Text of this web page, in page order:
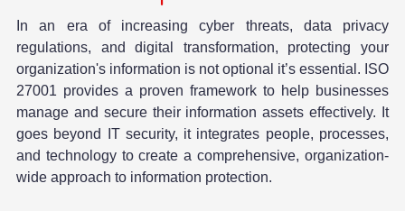
In an era of increasing cyber threats, data privacy
regulations, and digital transformation, protecting your
organization's information is not optional it’s essential. ISO
27001 provides a proven framework to help businesses
manage and secure their information assets effectively. It
goes beyond IT security, it integrates people, processes,
and technology to create a comprehensive, organization-
wide approach to information protection.